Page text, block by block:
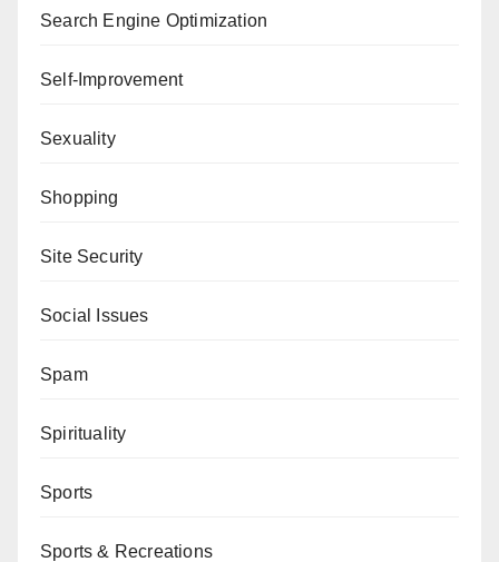
Search Engine Optimization
Self-Improvement
Sexuality
Shopping
Site Security
Social Issues
Spam
Spirituality
Sports
Sports & Recreations